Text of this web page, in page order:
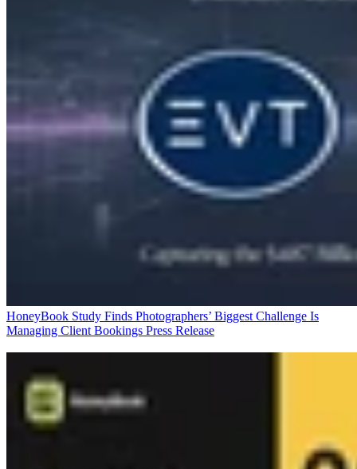
HoneyBook Study Finds Photographers’ Biggest Challenge Is
Managing Client Bookings Press Release